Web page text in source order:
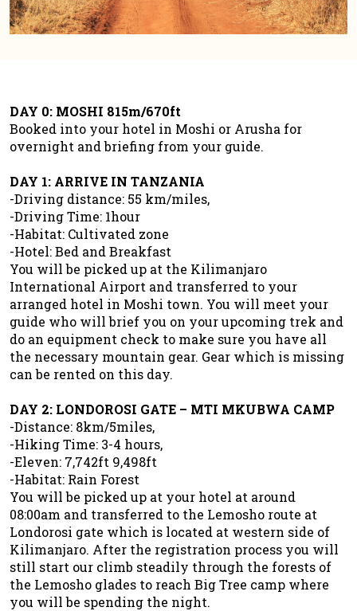
DAY 0: MOSHI 815m/670ft
Booked into your hotel in Moshi or Arusha for
overnight and briefing from your guide.
DAY 1: ARRIVE IN TANZANIA
-Driving distance: 55 km/miles,
-Driving Time: 1hour
-Habitat: Cultivated zone
-Hotel: Bed and Breakfast
You will be picked up at the Kilimanjaro
International Airport and transferred to your
arranged hotel in Moshi town. You will meet your
guide who will brief you on your upcoming trek and
do an equipment check to make sure you have all
the necessary mountain gear. Gear which is missing
can be rented on this day.
DAY 2: LONDOROSI GATE – MTI MKUBWA CAMP
-Distance: 8km/5miles,
-Hiking Time: 3-4 hours,
-Eleven: 7,742ft 9,498ft
-Habitat: Rain Forest
You will be picked up at your hotel at around
08:00am and transferred to the Lemosho route at
Londorosi gate which is located at western side of
Kilimanjaro. After the registration process you will
still start our climb steadily through the forests of
the Lemosho glades to reach Big Tree camp where
you will be spending the night.